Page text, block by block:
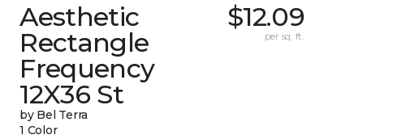
Aesthetic
Rectangle
Frequency
12X36 St
by Bel Terra
1 Color
$12.09
per sq. ft.